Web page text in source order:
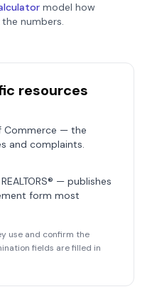
model how
numbers.
resources
Commerce — the
and complaints.
— publishes
form most
use and confirm the
fields are filled in